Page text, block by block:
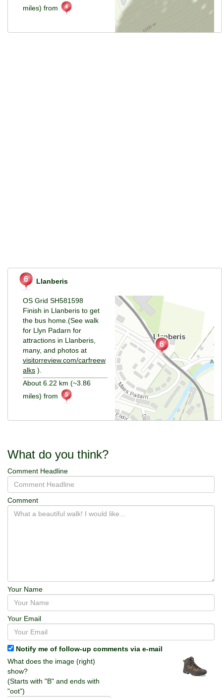
miles) from
Llanberis
OS Grid SH581598
Finish in Llanberis to get
the bus home.(See walk
for Llyn Padarn for
attractions in Llanberis,
many, and photos at
visitorreview.com/carfreew
alks ).
About 6.22 km (~3.86
miles) from
What do you think?
Comment Headline
Comment
Your Name
Your Email
Notify me of follow-up comments via e-mail
What does the image (right)
show?
(Starts with "B" and ends with
"oot")